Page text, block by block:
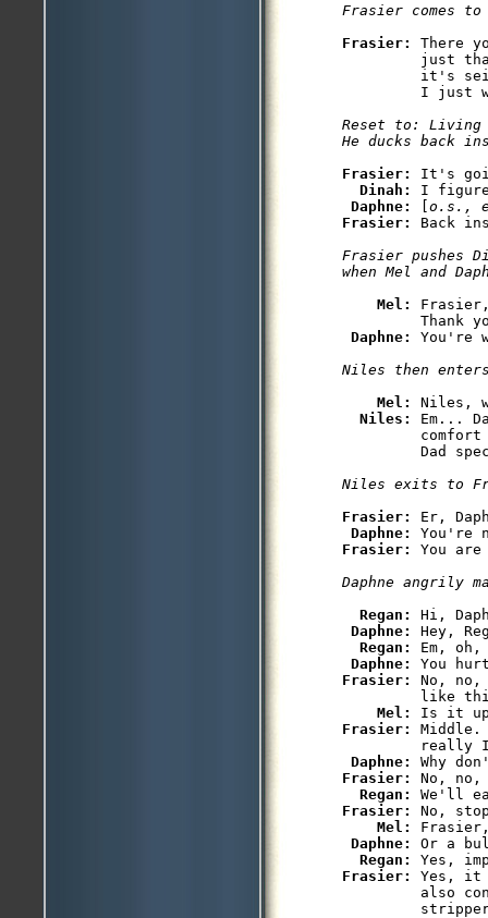
Frasier comes
Frasier: There
just
it's
Reset to: Living
Frasier: It's
Dinah: I
Daphne:
o.s.,
Frasier: Back
Frasier pushes
when Mel and
Mel:
Thank
Daphne: You're
Niles then
Mel: Niles,
Niles: Em...
Frasier: Er,
Daphne:
Frasier: You
Daphne angrily
Regan: Hi,
Daphne: Hey,
Regan: Em,
Daphne:
Frasier: No,
like
Mel:
Frasier:
really
Daphne:
Frasier: No, no,
Regan:
Frasier: No,
Mel:
Daphne: Or a
Regan:
Frasier: Yes, it
also